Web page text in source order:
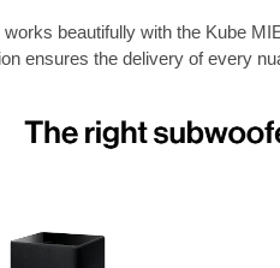
beautifully with the Kube
ensures the delivery of every